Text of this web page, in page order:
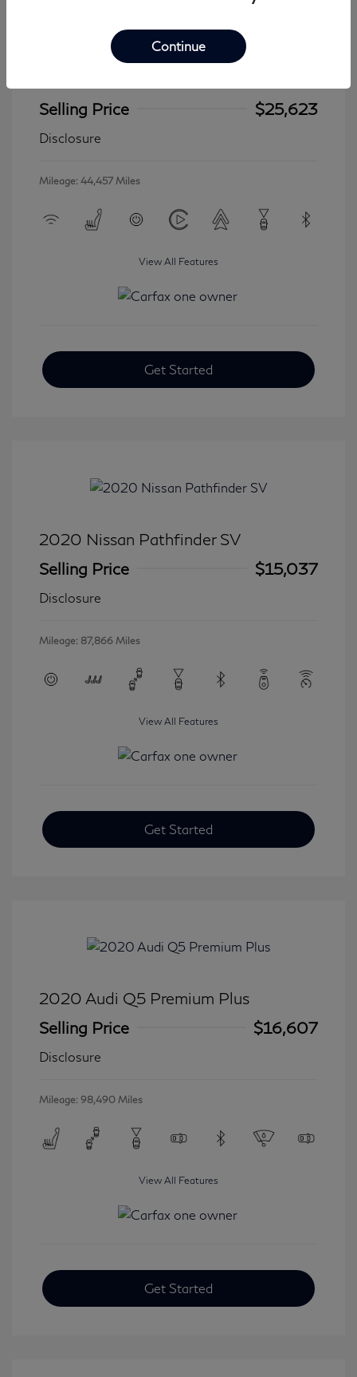
Selling Price
$25,623
Disclosure
Mileage: 44,457 Miles
View All Features
Get Started
2020 Nissan Pathfinder SV
Selling Price
$15,037
Disclosure
Mileage: 87,866 Miles
View All Features
Get Started
2020 Audi Q5 Premium Plus
Selling Price
$16,607
Disclosure
Mileage: 98,490 Miles
View All Features
Get Started
Continue